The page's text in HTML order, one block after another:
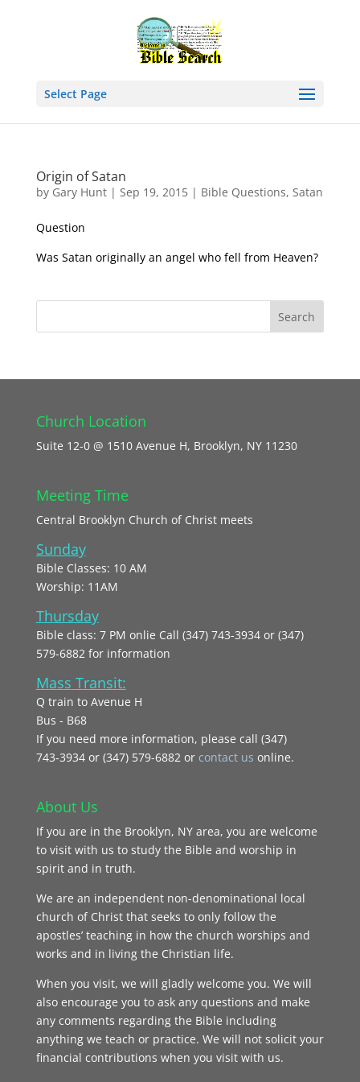
Select Page
Origin of Satan
by Gary Hunt| Sep 19, 2015| Bible Questions, Satan
Question
Was Satan originally an angel who fell from Heaven?
Church Location
Suite 12-0 @ 1510 Avenue H, Brooklyn, NY 11230
Meeting Time
Central Brooklyn Church of Christ meets
Sunday
Bible Classes: 10 AM
Worship: 11AM
Thursday
Bible class: 7 PM onlie Call (347) 743-3934 or (347)
579-6882 for information
Mass Transit:
Q train to Avenue H
Bus - B68
If you need more information, please call (347)
743‑3934 or (347) 579-6882 or contact us online.
About Us
If you are in the Brooklyn, NY area, you are welcome
to visit with us to study the Bible and worship in
spirit and in truth.
We are an independent non-denominational local
church of Christ that seeks to only follow the
apostles’ teaching in how the church worships and
works and in living the Christian life.
When you visit, we will gladly welcome you. We will
also encourage you to ask any questions and make
any comments regarding the Bible including
anything we teach or practice. We will not solicit your
financial contributions when you visit with us.